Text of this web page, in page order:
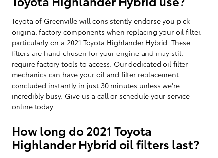
Toyota of Greenville will consistently endorse you pick
original factory components when replacing your oil filter,
particularly on a 2021 Toyota Highlander Hybrid. These
filters are hand chosen for your engine and may still
require factory tools to access. Our dedicated oil filter
mechanics can have your oil and filter replacement
concluded instantly in just 30 minutes unless we're
incredibly busy. Give us a call or schedule your service
online today!
How long do 2021 Toyota
Highlander Hybrid oil filters last?